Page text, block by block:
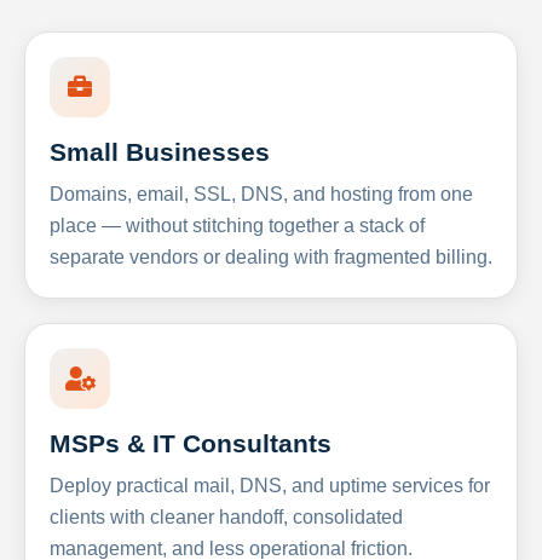
Small Businesses
Domains, email, SSL, DNS, and hosting from one
place — without stitching together a stack of
separate vendors or dealing with fragmented billing.
MSPs & IT Consultants
Deploy practical mail, DNS, and uptime services for
clients with cleaner handoff, consolidated
management, and less operational friction.